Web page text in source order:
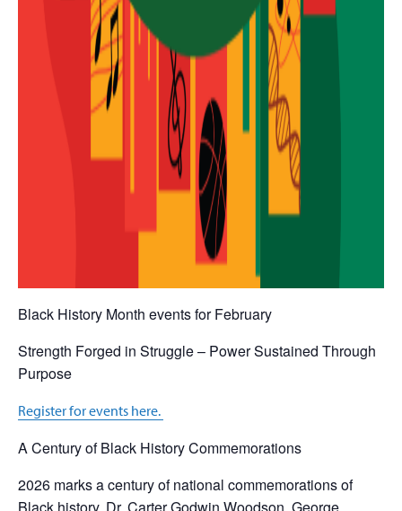
Black History Month events for February
Strength Forged in Struggle – Power Sustained Through
Purpose
Register for events here.
A Century of Black History Commemorations
2026 marks a century of national commemorations of